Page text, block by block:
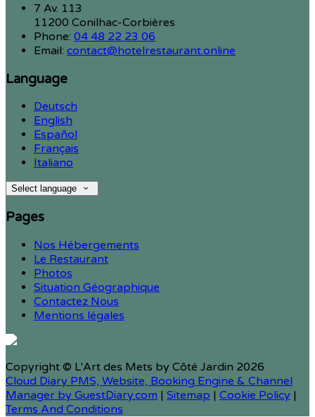
7 Av. 113
11200 Conilhac-Corbières
Phone: 04 48 22 23 06
Email: contact@hotelrestaurant.online
Language
Deutsch
English
Español
Français
Italiano
Select language
Pages
Nos Hébergements
Le Restaurant
Photos
Situation Géographique
Contactez Nous
Mentions légales
Copyright © L'Art des Mets by Côté Jardin 2026
Cloud Diary PMS, Website, Booking Engine & Channel
Manager by GuestDiary.com | Sitemap | Cookie Policy |
Terms And Conditions